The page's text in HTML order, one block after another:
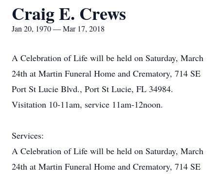
Craig E. Crews
Jan 20, 1970 — Mar 17, 2018
A Celebration of Life will be held on Saturday, March
24th at Martin Funeral Home and Crematory, 714 SE
Port St Lucie Blvd., Port St Lucie, FL 34984.
Visitation 10-11am, service 11am-12noon.
Services:
A Celebration of Life will be held on Saturday, March
24th at Martin Funeral Home and Crematory, 714 SE